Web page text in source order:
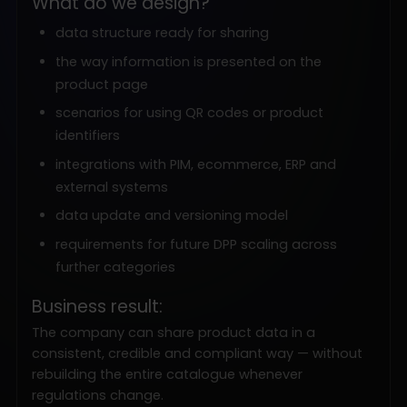
data structure ready for sharing
the way information is presented on the
product page
scenarios for using QR codes or product
identifiers
integrations with PIM, ecommerce, ERP and
external systems
data update and versioning model
requirements for future DPP scaling across
further categories
Business result:
The company can share product data in a
consistent, credible and compliant way — without
rebuilding the entire catalogue whenever
regulations change.